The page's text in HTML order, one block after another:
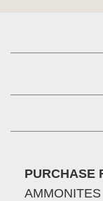
PURCHASE
AMMONITES